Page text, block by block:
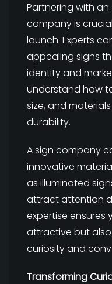
Partnering with
company is
launch. Experts
appealing signs
identity and
understand how
size, and
durability.
A sign company
innovative
as illuminated
attract attention
expertise ensures
attractive but
curiosity and
Transforming